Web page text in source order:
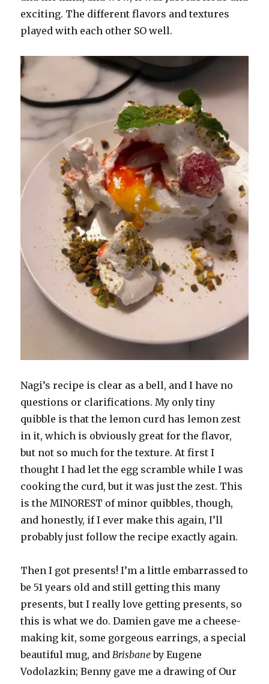
exciting. The different flavors and textures
played with each other SO well.
Nagi’s recipe is clear as a bell, and I have no
questions or clarifications. My only tiny
quibble is that the lemon curd has lemon zest
in it, which is obviously great for the flavor,
but not so much for the texture. At first I
thought I had let the egg scramble while I was
cooking the curd, but it was just the zest. This
is the MINOREST of minor quibbles, though,
and honestly, if I ever make this again, I’ll
probably just follow the recipe exactly again.
Then I got presents! I’m a little embarrassed to
be 51 years old and still getting this many
presents, but I really love getting presents, so
this is what we do. Damien gave me a cheese-
making kit, some gorgeous earrings, a special
beautiful mug, and Brisbaneby Eugene
Vodolazkin; Benny gave me a drawing of Our